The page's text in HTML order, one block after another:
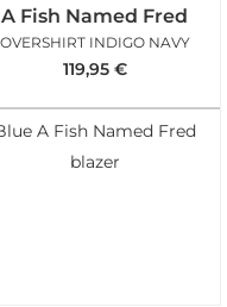
A Fish Named Fred
OVERSHIRT INDIGO NAVY
119,95 €
A Fish Named Fred
blazer